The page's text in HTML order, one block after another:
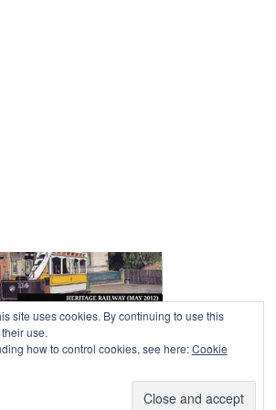
site uses cookies. By continuing to use this
use.
how to control cookies, see here:Cookie